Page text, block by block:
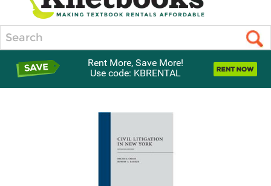
Rent More, Save More!
Use code: KBRENTAL